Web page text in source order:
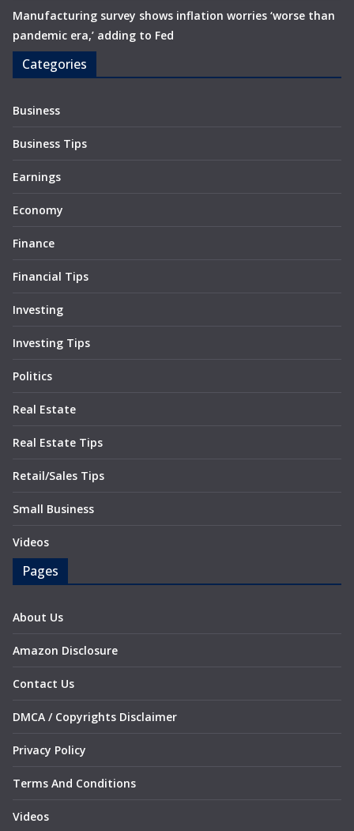
Manufacturing survey shows inflation worries ‘worse than
pandemic era,’ adding to Fed
Categories
Business
Business Tips
Earnings
Economy
Finance
Financial Tips
Investing
Investing Tips
Politics
Real Estate
Real Estate Tips
Retail/Sales Tips
Small Business
Videos
Pages
About Us
Amazon Disclosure
Contact Us
DMCA / Copyrights Disclaimer
Privacy Policy
Terms And Conditions
Videos